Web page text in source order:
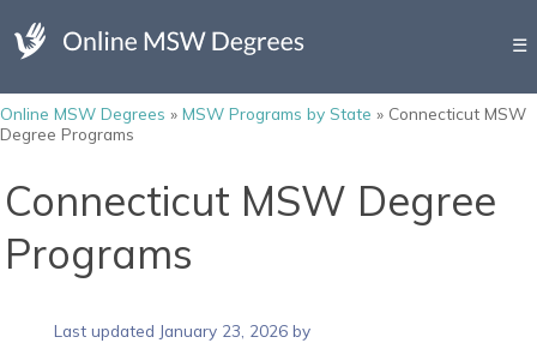
☰
Online MSW Degrees » MSW Programs by State » Connecticut MSW
Degree Programs
Connecticut MSW Degree
Programs
Last updated January 23, 2026 by